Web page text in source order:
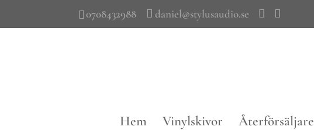
0708432988 daniel@stylusaudio.se
Hem Vinylskivor Återförsäljare